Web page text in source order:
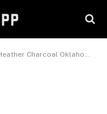
Oklahoma Sooners Justice Pullover Hoodie